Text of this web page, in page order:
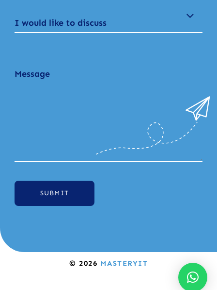
I would like to discuss
SUBMIT
© 2026 MASTERYIT